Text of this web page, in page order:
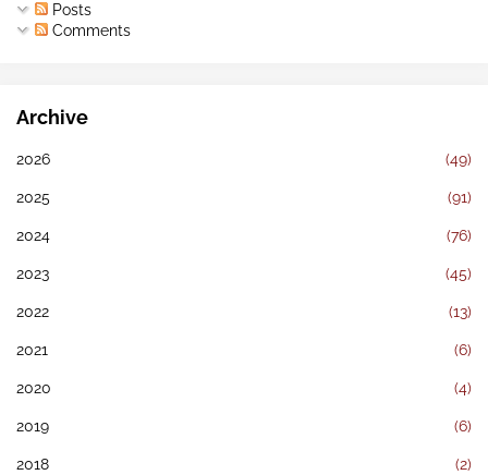
Posts
Comments
Archive
2026 (49)
2025 (91)
2024 (76)
2023 (45)
2022 (13)
2021 (6)
2020 (4)
2019 (6)
2018 (2)